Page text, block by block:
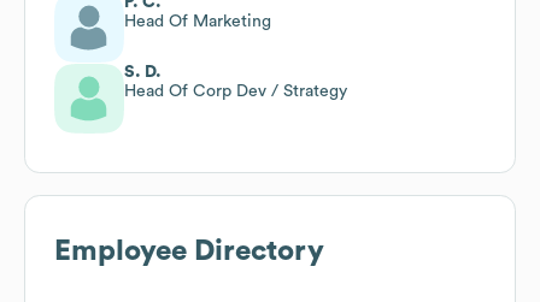
Head Of Marketing
S. D.
Head Of Corp Dev / Strategy
Employee Directory